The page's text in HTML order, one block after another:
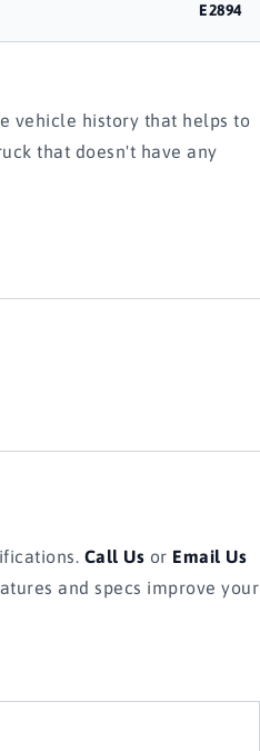
E2894
vehicle history that helps to
that doesn't have any
Call Us or Email Us
and specs improve your